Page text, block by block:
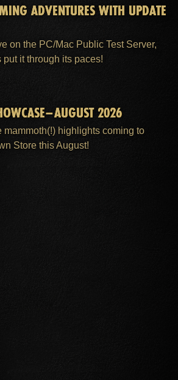
ADVENTURES WITH UPDATE
on the PC/Mac Public Test Server,
it through its paces!
2026
mammoth(!) highlights coming to
Store this August!